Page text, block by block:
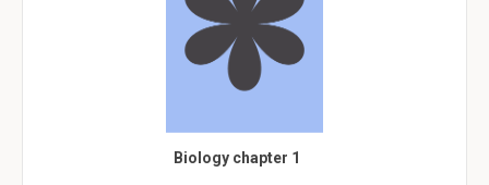
Biology chapter 1